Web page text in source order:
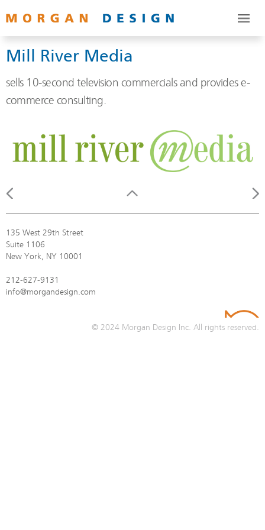
Mill River Media
sells 10-second television commercials and provides e-
commerce consulting.
135 West 29th Street
Suite 1106
New York, NY 10001
212-627-9131
info@morgandesign.com
© 2024 Morgan Design Inc. All rights reserved.